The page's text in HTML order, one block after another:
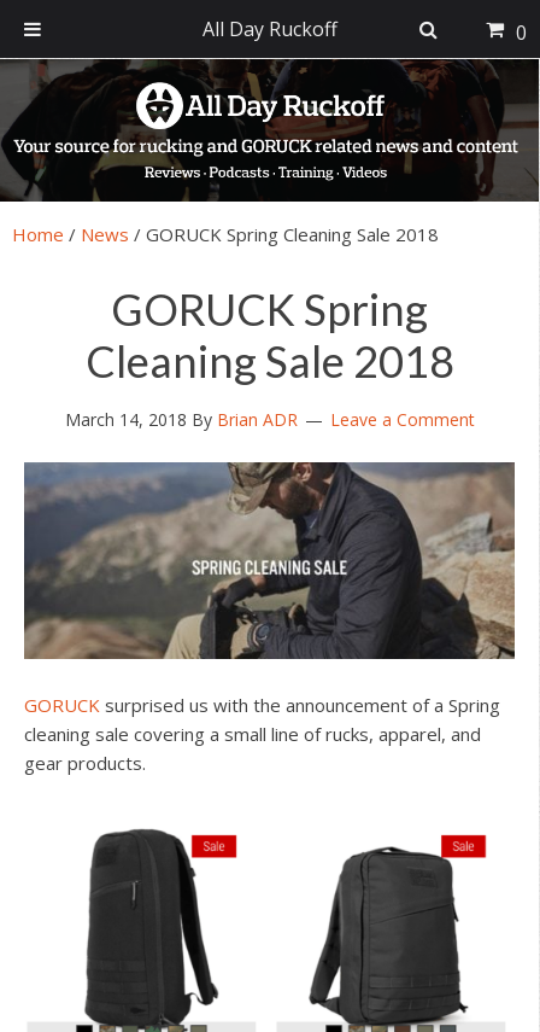
primary
navigation
main
content
primary
sidebar
footer
Home / News / GORUCK Spring Cleaning Sale 2018
GORUCK Spring
Cleaning Sale 2018
March 14, 2018 By Brian ADR Leave a Comment
GORUCK surprised us with the announcement of a Spring
cleaning sale covering a small line of rucks, apparel, and
gear products.
All Day Ruckoff 0